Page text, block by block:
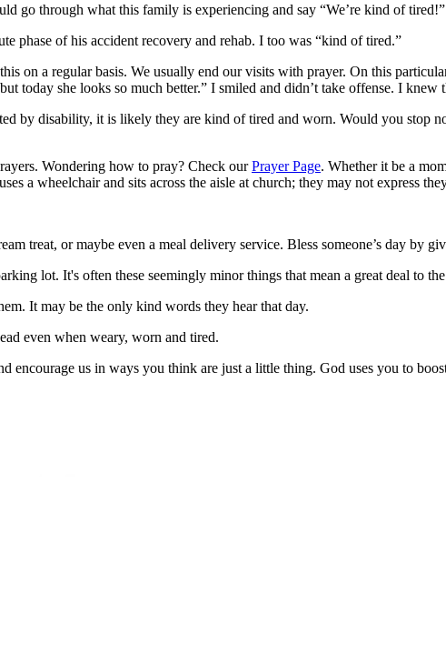
go through what this family is experiencing and say “We’re kind of tired!”
phase of his accident recovery and rehab. I too was “kind of tired.”
on a regular basis. We usually end our visits with prayer. On this
today she looks so much better.” I smiled and didn’t take offense. I knew
by disability, it is likely they are kind of tired and worn. Would you stop
Wondering how to pray? Check ourPrayer Page. Whether it be a
a wheelchair and sits across the aisle at church; they may not express
treat, or maybe even a meal delivery service. Bless someone’s day by
lot. It's often these seemingly minor things that mean a great deal to
It may be the only kind words they hear that day.
even when weary, worn and tired.
us in ways you think are just a little thing. God uses you to